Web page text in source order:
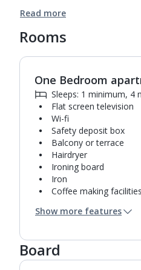
Read more
Rooms
1
One Bedroom
Sleeps: 1 minimum, 4
Flat screen television
Wi-fi
Safety deposit box
Balcony or terrace
Hairdryer
Ironing board
Iron
Coffee making facilities
Fridge
Microwave
Toaster
Bathroom containing
Show more features
Board